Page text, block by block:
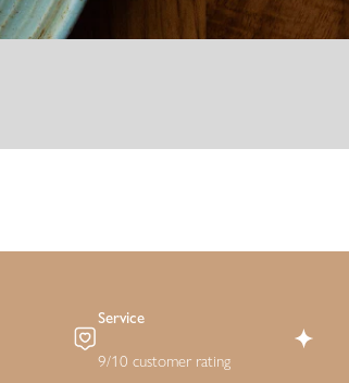
Service
9/10 customer rating